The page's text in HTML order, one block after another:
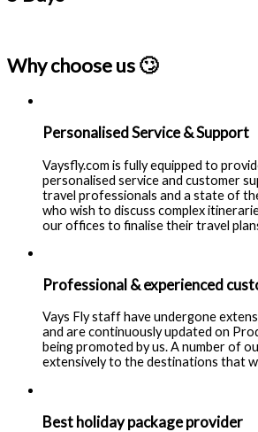
Why choose us 🙄
Personalised Service & Support
Vaysfly.com is fully equipped to
personalised service and customer
travel professionals and a state of
who wish to discuss complex
our offices to finalise their travel
Professional & experienced
Vays Fly staff have undergone
and are continuously updated on
being promoted by us. A number of
extensively to the destinations that
Best holiday package provider